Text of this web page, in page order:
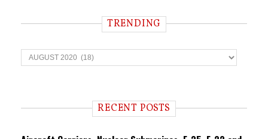
TRENDING
T
r
n RECENT POSTS